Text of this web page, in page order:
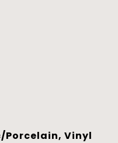
Porcelain, Vinyl